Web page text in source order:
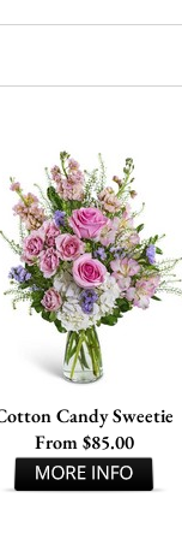
Candy Sweetie
From $85.00